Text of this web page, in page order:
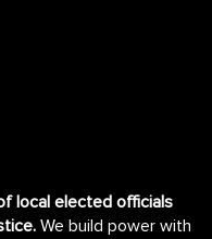
local elected officials
We build power with